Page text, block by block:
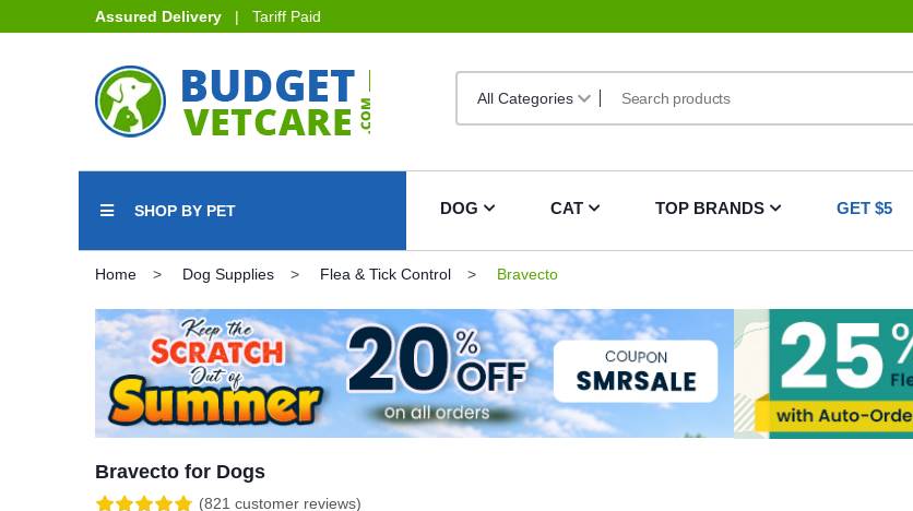
Assured Delivery | Tariff Paid
SHOP BY PET DOG CAT TOP BRANDS GET $5
Home Dog Supplies Flea & Tick Control Bravecto
Bravecto for Dogs
(821 customer reviews)